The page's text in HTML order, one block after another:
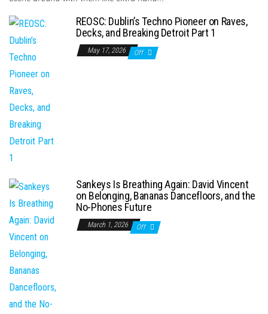
REOSC: Dublin’s Techno Pioneer on Raves,
Decks, and Breaking Detroit Part 1
May 17, 2026 Off
Sankeys Is Breathing Again: David Vincent
on Belonging, Bananas Dancefloors, and the
No-Phones Future
March 1, 2026 Off